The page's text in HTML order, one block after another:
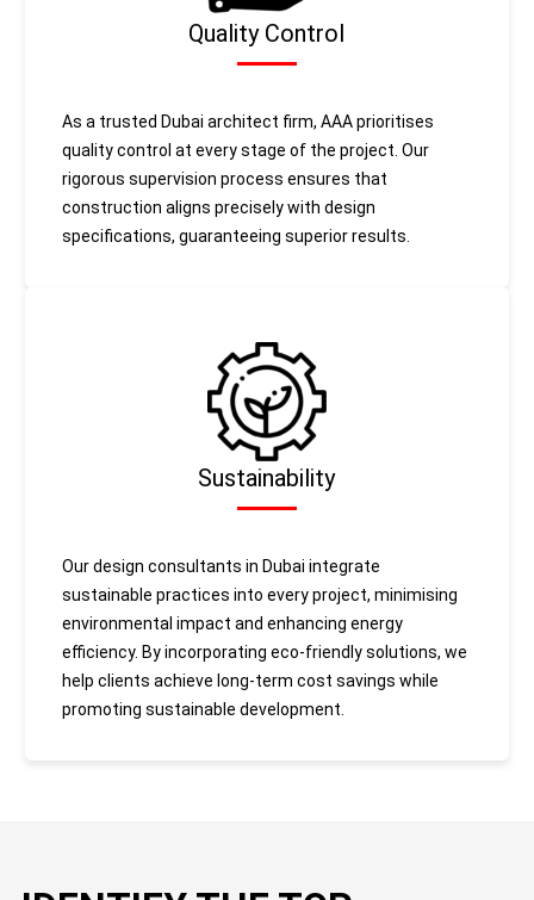
Quality Control
As a trusted Dubai architect firm, AAA prioritises
quality control at every stage of the project. Our
rigorous supervision process ensures that
construction aligns precisely with design
specifications, guaranteeing superior results.
Sustainability
Our design consultants in Dubai integrate
sustainable practices into every project, minimising
environmental impact and enhancing energy
efficiency. By incorporating eco-friendly solutions, we
help clients achieve long-term cost savings while
promoting sustainable development.